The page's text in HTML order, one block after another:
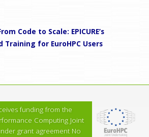
Code to Scale: EPICURE’s
Training for EuroHPC Users
funding from the
Computing Joint
grant agreement No